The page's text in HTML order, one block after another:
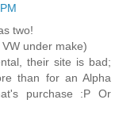
two!
VW under make)
their site is bad;
than for an Alpha
purchase :P Or